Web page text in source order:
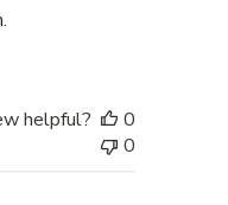
helpful?
0
0